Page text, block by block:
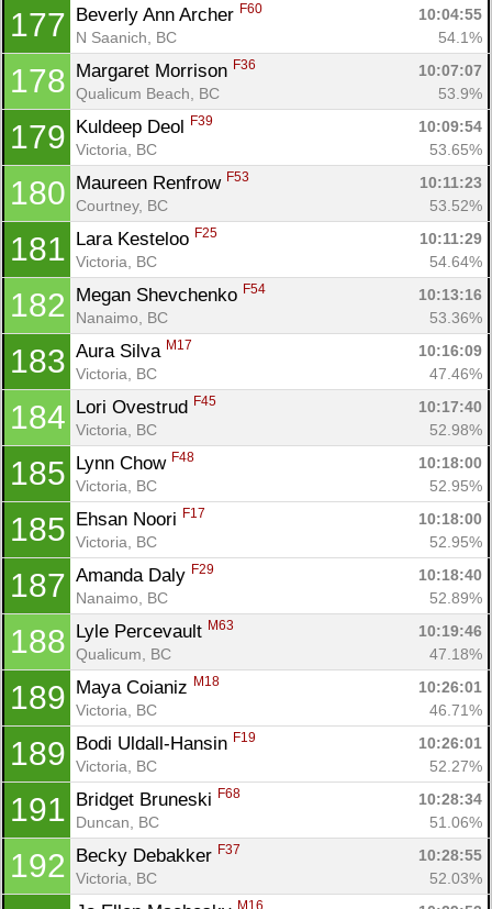
177 Beverly Ann Archer F60
10:04:55
N Saanich, BC
54.1%
178 Margaret Morrison F36
10:07:07
Qualicum Beach, BC
53.9%
179 Kuldeep Deol F39
10:09:54
Victoria, BC
53.65%
180 Maureen Renfrow F53
10:11:23
Courtney, BC
53.52%
181 Lara Kesteloo F25
10:11:29
Victoria, BC
54.64%
182 Megan Shevchenko F54
10:13:16
Nanaimo, BC
53.36%
183 Aura Silva M17
10:16:09
Victoria, BC
47.46%
184 Lori Ovestrud F45
10:17:40
Victoria, BC
52.98%
185 Lynn Chow F48
10:18:00
Victoria, BC
52.95%
185 Ehsan Noori F17
10:18:00
Victoria, BC
52.95%
187 Amanda Daly F29
10:18:40
Nanaimo, BC
52.89%
188 Lyle Percevault M63
10:19:46
Qualicum, BC
47.18%
189 Maya Coianiz M18
10:26:01
Victoria, BC
46.71%
189 Bodi Uldall-Hansin F19
10:26:01
Victoria, BC
52.27%
191 Bridget Bruneski F68
10:28:34
Duncan, BC
51.06%
192 Becky Debakker F37
10:28:55
Victoria, BC
52.03%